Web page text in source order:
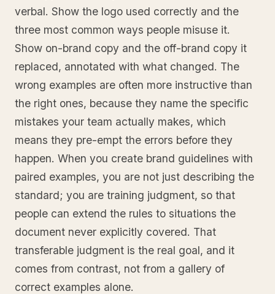
verbal. Show the logo used correctly and the
three most common ways people misuse it.
Show on-brand copy and the off-brand copy it
replaced, annotated with what changed. The
wrong examples are often more instructive than
the right ones, because they name the specific
mistakes your team actually makes, which
means they pre-empt the errors before they
happen. When you create brand guidelines with
paired examples, you are not just describing the
standard; you are training judgment, so that
people can extend the rules to situations the
document never explicitly covered. That
transferable judgment is the real goal, and it
comes from contrast, not from a gallery of
correct examples alone.